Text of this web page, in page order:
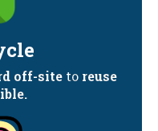
off-site to reuse